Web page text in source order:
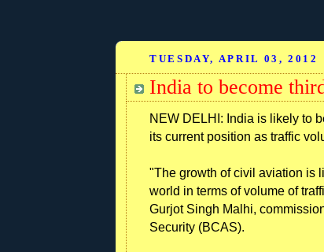
TUESDAY, APRIL 03, 2012
India to become
NEW DELHI: India is likely to
its current position as traffic
"The growth of civil aviation is
world in terms of volume of
Gurjot Singh Malhi,
Security (BCAS).